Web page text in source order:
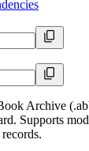
Archive
Supports